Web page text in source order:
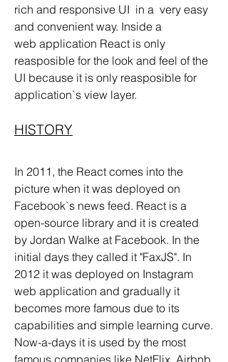
rich and responsive UI  in a  very easy
and convenient way. Inside a
web application React is only
reasposible for the look and feel of the
UI because it is only reasposible for
application`s view layer.
HISTORY
In 2011, the React comes into the
picture when it was deployed on
Facebook`s news feed. React is a
open-source library and it is created
by Jordan Walke at Facebook. In the
initial days they called it "FaxJS". In
2012 it was deployed on Instagram
web application and gradually it
becomes more famous due to its
capabilities and simple learning curve.
Now-a-days it is used by the most
famous companies like NetFlix, Airbnb,